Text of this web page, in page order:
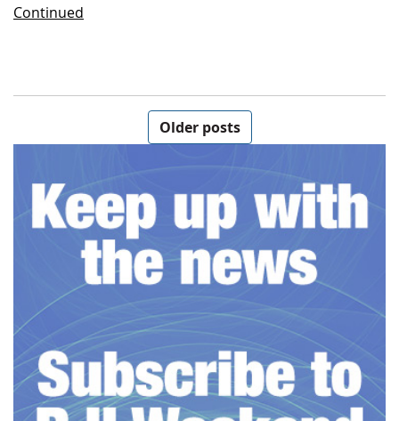
Continued
Posts navigation
Older posts